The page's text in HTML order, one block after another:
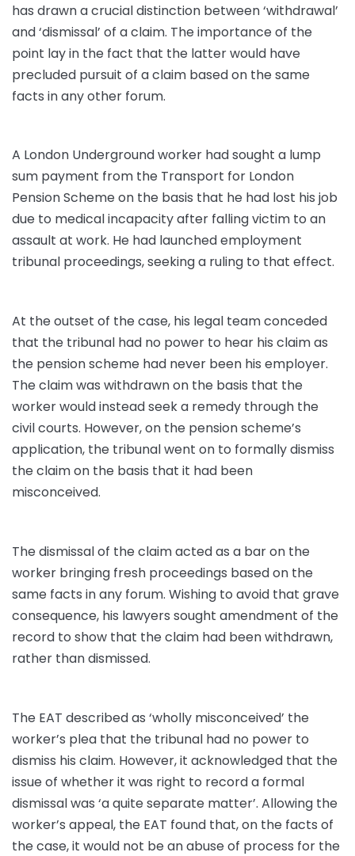
has drawn a crucial distinction between ‘withdrawal’
and ‘dismissal’ of a claim. The importance of the
point lay in the fact that the latter would have
precluded pursuit of a claim based on the same
facts in any other forum.
A London Underground worker had sought a lump
sum payment from the Transport for London
Pension Scheme on the basis that he had lost his job
due to medical incapacity after falling victim to an
assault at work. He had launched employment
tribunal proceedings, seeking a ruling to that effect.
At the outset of the case, his legal team conceded
that the tribunal had no power to hear his claim as
the pension scheme had never been his employer.
The claim was withdrawn on the basis that the
worker would instead seek a remedy through the
civil courts. However, on the pension scheme’s
application, the tribunal went on to formally dismiss
the claim on the basis that it had been
misconceived.
The dismissal of the claim acted as a bar on the
worker bringing fresh proceedings based on the
same facts in any forum. Wishing to avoid that grave
consequence, his lawyers sought amendment of the
record to show that the claim had been withdrawn,
rather than dismissed.
The EAT described as ‘wholly misconceived’ the
worker’s plea that the tribunal had no power to
dismiss his claim. However, it acknowledged that the
issue of whether it was right to record a formal
dismissal was ‘a quite separate matter’. Allowing the
worker’s appeal, the EAT found that, on the facts of
the case, it would not be an abuse of process for the